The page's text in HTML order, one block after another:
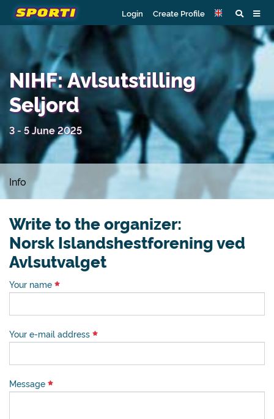
Login Create Profile
NIHF: Avlsutstilling
Seljord
3 - 5 June 2025
Info
Write to the organizer:
Norsk Islandshestforening ved
Avlsutvalget
Your name
Your e-mail address
Message